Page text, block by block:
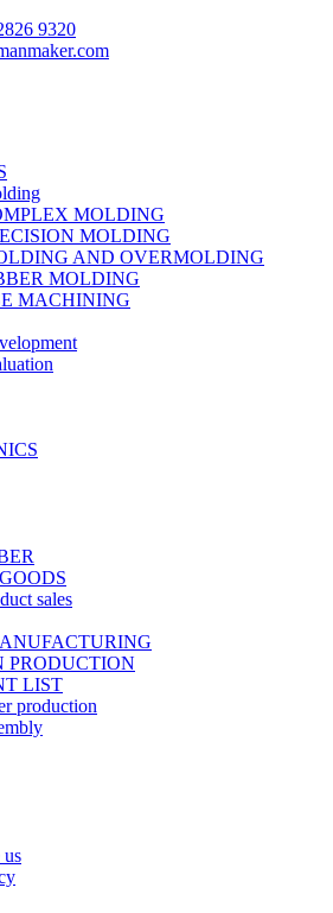
9320
MOLDING
MOLDING
AND OVERMOLDING
MOLDING
MACHINING
sales
PRODUCTION
LIST
production
us